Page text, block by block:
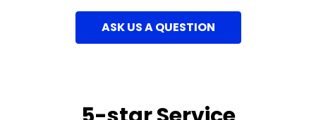
ASK US A QUESTION